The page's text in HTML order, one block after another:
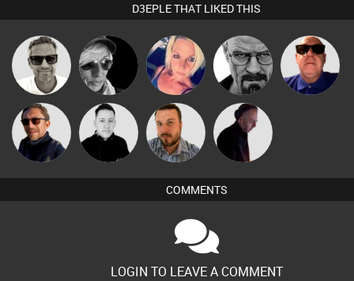
D3EPLE THAT LIKED THIS
Marcus
Gaskell
LateNiteDancer ABST3R Daddy D3EP Retrogroove
Buruchan Mike Millrain Jon Manley DJ Mixture
COMMENTS
LOGIN TO LEAVE A COMMENT